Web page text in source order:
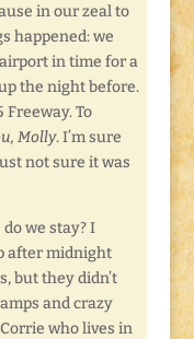
in our zeal to
happened: we
in time for a
the night before.
Freeway. To
Molly. I’m sure
not sure it was
we stay? I
after midnight
but they didn’t
and crazy
who lives in